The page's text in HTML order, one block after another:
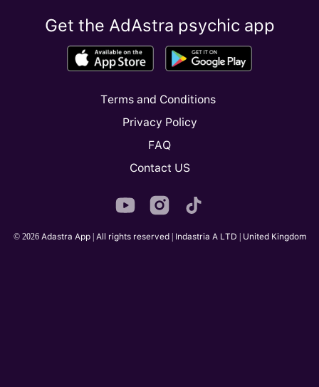
Get the AdAstra psychic app
© 2026 Adastra App | All rights reserved | Indastria A LTD | United Kingdom
Terms and Conditions
Privacy Policy
FAQ
Contact US